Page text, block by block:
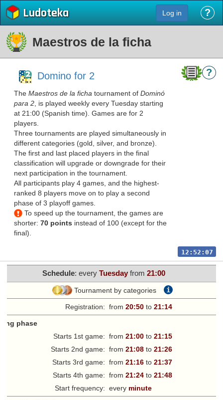
Ludoteka Log in ?
Maestros de la ficha
Domino for 2
The Maestros de la ficha tournament of Dominó
para 2 , is played weekly every Tuesday starting
at 21:00 (Spanish time). Games are for 2
players.
Three tournaments are played simultaneously in
different categories (gold, silver, and bronze).
The first and last placed players in the final
classification will upgrade or downgrade for their
next participation in the tournament.
All participants play 4 games, and the highest-
ranked 8 players move on to play a second
phase of 3 playoff games.
To speed up the tournament, the games are
shorter: 70 points instead of 100 (except for the
final).
?
12:52:07
Schedule: everyTuesday from21:00
Tournament by categories i
Registration: from 20:50 to 21:14
phase
Starts 1st game: from 21:00 to 21:15
Starts 2nd game: from 21:08 to 21:26
Starts 3rd game: from 21:16 to 21:37
Starts 4th game: from 21:24 to 21:48
Start frequency: every minute